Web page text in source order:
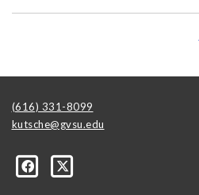
(616) 331-8099
kutsche@gvsu.edu